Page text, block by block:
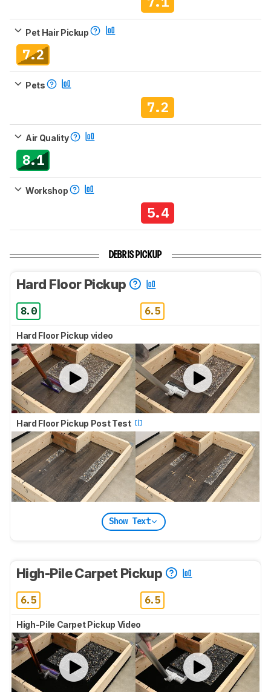
Pet Hair Pickup
7.2
Pets
7.2
Air Quality
8.1
Workshop
5.4
DEBRIS PICKUP
Hard Floor Pickup
8.0 6.5
Hard Floor Pickup video
Hard Floor Pickup Post Test
Show Text
High-Pile Carpet Pickup
6.5 6.5
High-Pile Carpet Pickup Video